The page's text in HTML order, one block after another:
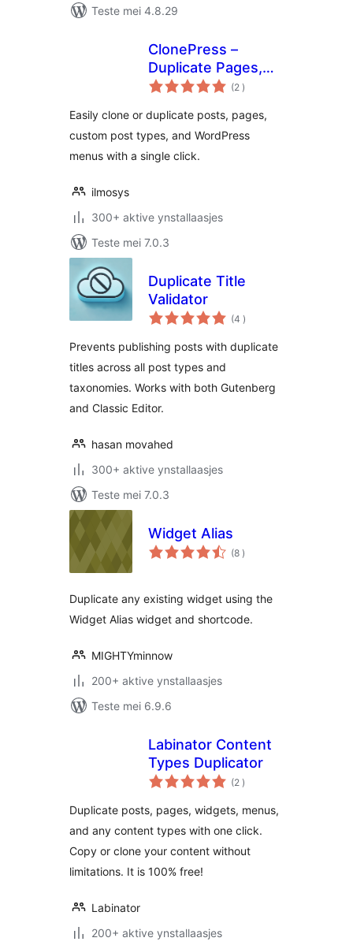
Teste mei 4.8.29
ClonePress –
Duplicate Pages,
Posts, Custom
Menus
(2 totale
wurdearrings
)
Easily clone or duplicate posts, pages,
custom post types, and WordPress
menus with a single click.
ilmosys
300+ aktive ynstallaasjes
Teste mei 7.0.3
Duplicate Title
Validator
(4 totale
wurdearrings
)
Prevents publishing posts with duplicate
titles across all post types and
taxonomies. Works with both Gutenberg
and Classic Editor.
hasan movahed
300+ aktive ynstallaasjes
Teste mei 7.0.3
Widget Alias
(8 totale
wurdearrings
)
Duplicate any existing widget using the
Widget Alias widget and shortcode.
MIGHTYminnow
200+ aktive ynstallaasjes
Teste mei 6.9.6
Labinator Content
Types Duplicator
(2 totale
wurdearrings
)
Duplicate posts, pages, widgets, menus,
and any content types with one click.
Copy or clone your content without
limitations. It is 100% free!
Labinator
200+ aktive ynstallaasjes